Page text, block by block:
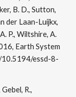
B. D., Sutton,
der Laan-Luijkx,
P., Wiltshire, A.
Earth System
10.5194/essd-8-
R.,